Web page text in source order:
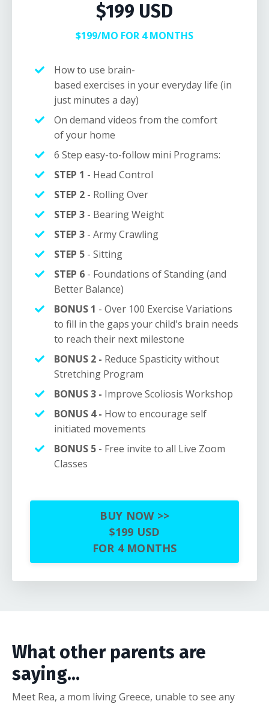
$199 USD
$199/MO FOR 4 MONTHS
How to use brain-
based exercises in your everyday life (in
just minutes a day)
On demand videos from the comfort
of your home
6 Step easy-to-follow mini Programs:
STEP 1 - Head Control
STEP 2 - Rolling Over
STEP 3 - Bearing Weight
STEP 3 - Army Crawling
STEP 5 - Sitting
STEP 6 - Foundations of Standing (and
Better Balance)
BONUS 1 - Over 100 Exercise Variations
to fill in the gaps your child's brain needs
to reach their next milestone
BONUS 2 - Reduce Spasticity without
Stretching Program
BONUS 3 - Improve Scoliosis Workshop
BONUS 4 - How to encourage self
initiated movements
BONUS 5 - Free invite to all Live Zoom
Classes
BUY NOW >>
$199 USD
FOR 4 MONTHS
What other parents are
saying...
Meet Rea, a mom living Greece, unable to see any